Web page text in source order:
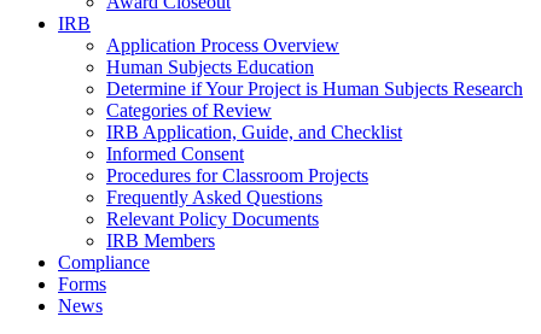
IRB
Application Process Overview
Human Subjects Education
Determine if Your Project is Human Subjects Research
Categories of Review
IRB Application, Guide, and Checklist
Informed Consent
Procedures for Classroom Projects
Frequently Asked Questions
Relevant Policy Documents
IRB Members
Compliance
Forms
News